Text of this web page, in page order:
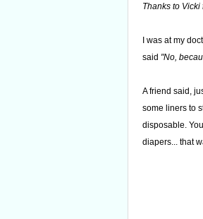
Thanks to
I was at my
said "No,
A friend said,
some liners to
disposable.
diapers... that